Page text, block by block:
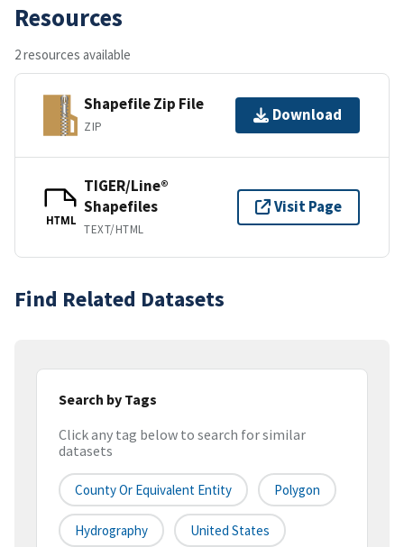
Resources
2 resources available
Shapefile Zip File
ZIP
Download
HTML
TIGER/Line®
Shapefiles
TEXT/HTML
Visit Page
Find Related Datasets
Search by Tags
Click any tag below to search for similar
datasets
County Or Equivalent Entity Polygon
Hydrography United States